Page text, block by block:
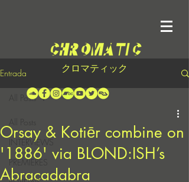
クロマティック
Entrada
INTERVIEWS
PREMIERES
All Posts
Orsay & Kotiēr combine on
'1886' via BLOND:ISH’s
Abracadabra